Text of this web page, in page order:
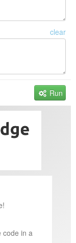
clear
Run
code in a